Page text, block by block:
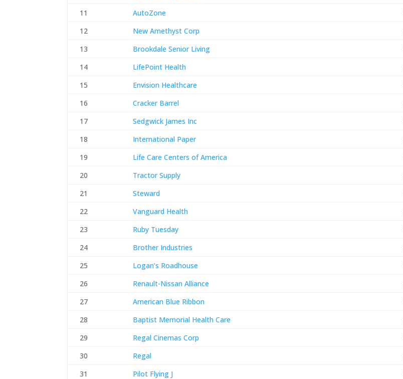
11
AutoZone
12
New Amethyst Corp
13
Brookdale Senior Living
14
LifePoint Health
15
Envision Healthcare
16
Cracker Barrel
17
Sedgwick James Inc
18
International Paper
19
Life Care Centers of America
20
Tractor Supply
21
Steward
22
Vanguard Health
23
Ruby Tuesday
24
Brother Industries
25
Logan’s Roadhouse
26
Renault-Nissan Alliance
27
American Blue Ribbon
28
Baptist Memorial Health Care
29
Regal Cinemas Corp
30
Regal
31
Pilot Flying J